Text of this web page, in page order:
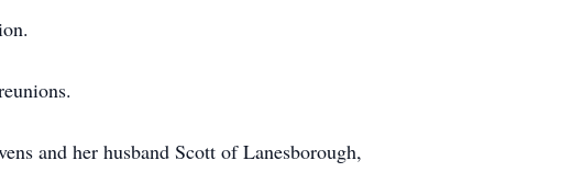
and her husband Scott of Lanesborough,